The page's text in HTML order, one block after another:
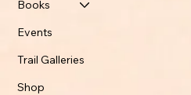
Books
Events
Trail Galleries
Shop